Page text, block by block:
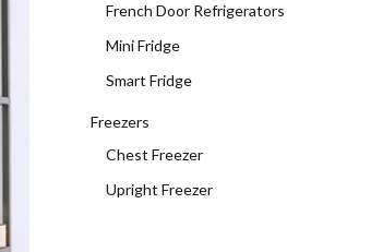
French Door Refrigerators
Mini Fridge
Smart Fridge
Freezers
Chest Freezer
Upright Freezer